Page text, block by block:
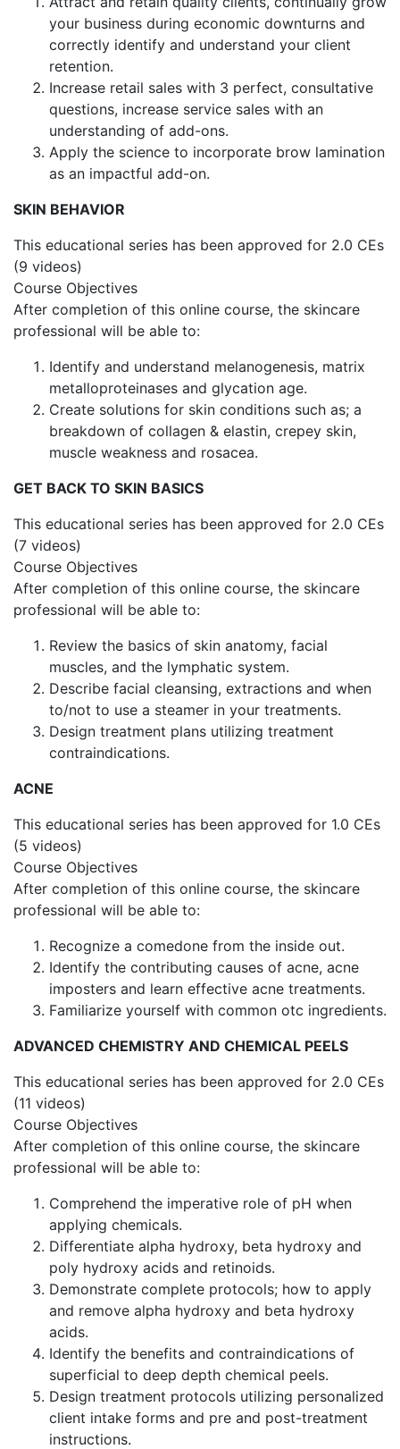
your business during economic downturns and
correctly identify and understand your client
retention.
Increase retail sales with 3 perfect, consultative
questions, increase service sales with an
understanding of add-ons.
Apply the science to incorporate brow lamination
as an impactful add-on.
SKIN BEHAVIOR
This educational series has been approved for 2.0 CEs
(9 videos)
Course Objectives
After completion of this online course, the skincare
professional will be able to:
Identify and understand melanogenesis, matrix
metalloproteinases and glycation age.
Create solutions for skin conditions such as; a
breakdown of collagen & elastin, crepey skin,
muscle weakness and rosacea.
GET BACK TO SKIN BASICS
This educational series has been approved for 2.0 CEs
(7 videos)
Course Objectives
After completion of this online course, the skincare
professional will be able to:
Review the basics of skin anatomy, facial
muscles, and the lymphatic system.
Describe facial cleansing, extractions and when
to/not to use a steamer in your treatments.
Design treatment plans utilizing treatment
contraindications.
ACNE
This educational series has been approved for 1.0 CEs
(5 videos)
Course Objectives
After completion of this online course, the skincare
professional will be able to:
Recognize a comedone from the inside out.
Identify the contributing causes of acne, acne
imposters and learn effective acne treatments.
Familiarize yourself with common otc ingredients.
ADVANCED CHEMISTRY AND CHEMICAL PEELS
This educational series has been approved for 2.0 CEs
(11 videos)
Course Objectives
After completion of this online course, the skincare
professional will be able to:
Comprehend the imperative role of pH when
applying chemicals.
Differentiate alpha hydroxy, beta hydroxy and
poly hydroxy acids and retinoids.
Demonstrate complete protocols; how to apply
and remove alpha hydroxy and beta hydroxy
acids.
Identify the benefits and contraindications of
superficial to deep depth chemical peels.
Design treatment protocols utilizing personalized
client intake forms and pre and post-treatment
instructions.